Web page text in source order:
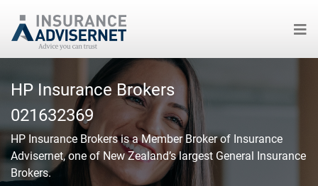
content
HP Insurance Brokers
021632369
HP Insurance Brokersis a Member Broker of Insurance
Advisernet, one of New Zealand’s largest General Insurance
Brokers.